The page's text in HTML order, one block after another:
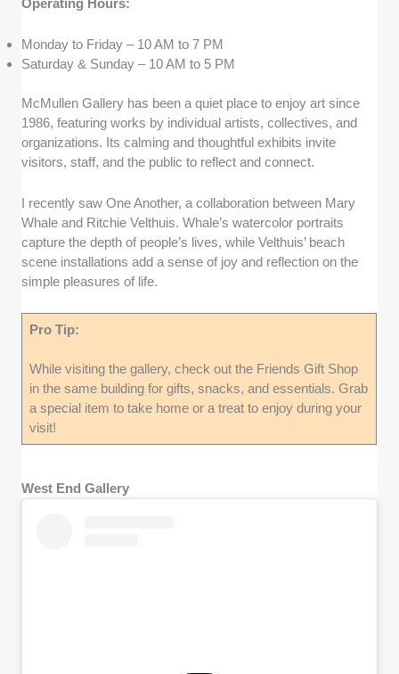
Operating Hours:
Monday to Friday – 10 AM to 7 PM
Saturday & Sunday – 10 AM to 5 PM
McMullen Gallery has been a quiet place to enjoy art since
1986, featuring works by individual artists, collectives, and
organizations. Its calming and thoughtful exhibits invite
visitors, staff, and the public to reflect and connect.
I recently saw One Another, a collaboration between Mary
Whale and Ritchie Velthuis. Whale’s watercolor portraits
capture the depth of people’s lives, while Velthuis’ beach
scene installations add a sense of joy and reflection on the
simple pleasures of life.
Pro Tip:
While visiting the gallery, check out the Friends Gift Shop
in the same building for gifts, snacks, and essentials. Grab
a special item to take home or a treat to enjoy during your
visit!
West End Gallery